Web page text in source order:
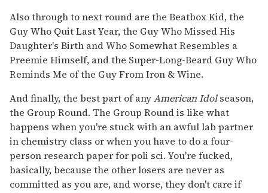
Also through to next round are the Beatbox Kid, the
Guy Who Quit Last Year, the Guy Who Missed His
Daughter's Birth and Who Somewhat Resembles a
Preemie Himself, and the Super-Long-Beard Guy Who
Reminds Me of the Guy From Iron & Wine.
And finally, the best part of anyAmerican Idolseason,
the Group Round. The Group Round is like what
happens when you're stuck with an awful lab partner
in chemistry class or when you have to do a four-
person research paper for poli sci. You're fucked,
basically, because the other losers are never as
committed as you are, and worse, they don't care if